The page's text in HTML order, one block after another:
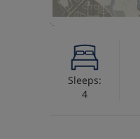
Sleeps:
4